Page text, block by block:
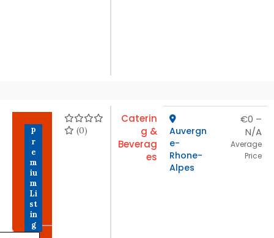
P
r
e
m
iu
m
Li
st
in
g
(0)
Caterin
g &
Beverag
es
Auvergn
e-
Rhone-
Alpes
€0 –
N/A
Average
Price